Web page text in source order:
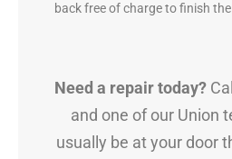
back free of charge to finish
Need a repair today?Call
and one of our Union
usually be at your door